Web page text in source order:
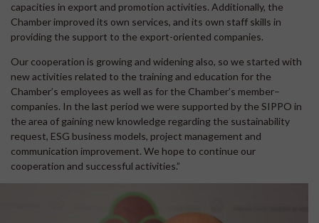
capacities in export and promotion activities. Additionally, the
Chamber improved its own services, and its own staff skills in
providing the support to the export-oriented companies.
Our cooperation is growing and widening also, so we started with
new activities related to the training and education for the
Chamber’s employees as well as for the Chamber’s member–
companies. In the last period we were supported by the SIPPO in
the area of gaining new knowledge regarding the sustainability
request, ESG business models, project management and
communication improvement. We hope to continue our
cooperation and successful activities.”